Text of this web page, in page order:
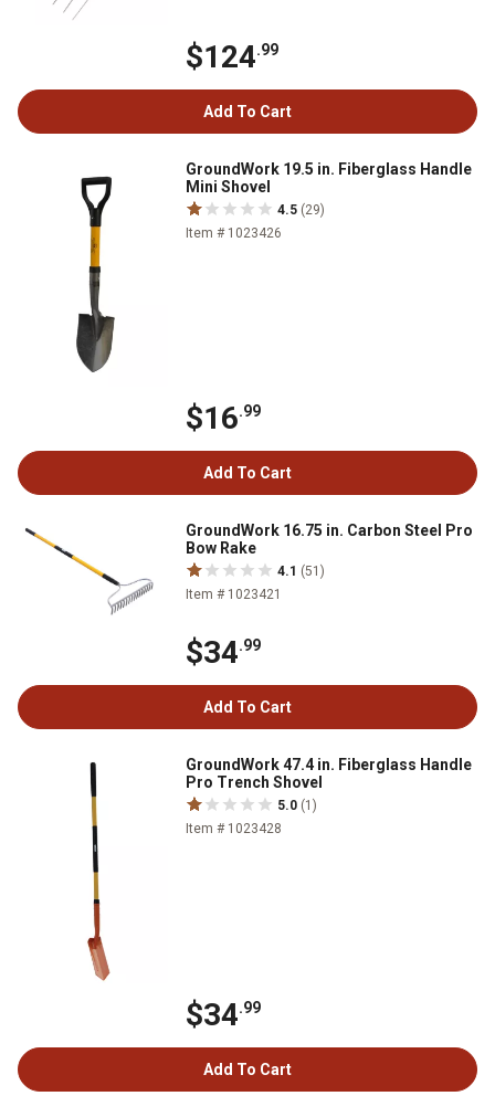
$124.99
Add To Cart
GroundWork 19.5 in. Fiberglass Handle
Mini Shovel
4.5 (29)
Item # 1023426
$16.99
Add To Cart
GroundWork 16.75 in. Carbon Steel Pro
Bow Rake
4.1 (51)
Item # 1023421
$34.99
Add To Cart
GroundWork 47.4 in. Fiberglass Handle
Pro Trench Shovel
5.0 (1)
Item # 1023428
$34.99
Add To Cart